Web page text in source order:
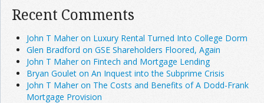
Recent Comments
John T Maher on Luxury Rental Turned Into College Dorm
Glen Bradford on GSE Shareholders Floored, Again
John T Maher on Fintech and Mortgage Lending
Bryan Goulet on An Inquest into the Subprime Crisis
John T Maher on The Costs and Benefits of A Dodd-Frank
Mortgage Provision